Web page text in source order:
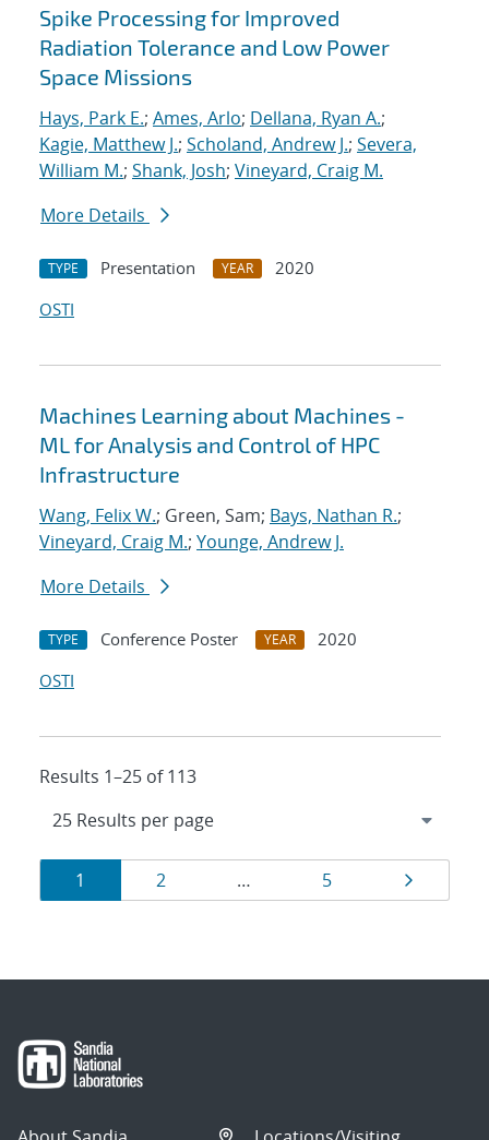
Spike Processing for Improved
Radiation Tolerance and Low Power
Space Missions
Hays, Park E.; Ames, Arlo; Dellana, Ryan A.;
Kagie, Matthew J.; Scholand, Andrew J.; Severa,
William M.; Shank, Josh; Vineyard, Craig M.
More Details
TYPE Presentation YEAR
2020
OSTI
Machines Learning about Machines -
ML for Analysis and Control of HPC
Infrastructure
Wang, Felix W.; Green, Sam; Bays, Nathan R.;
Vineyard, Craig M.; Younge, Andrew J.
More Details
TYPE Conference Poster YEAR
2020
OSTI
Results 1–25 of 113
Results
navigation
Page
1 Page
2 … Page
5 Page